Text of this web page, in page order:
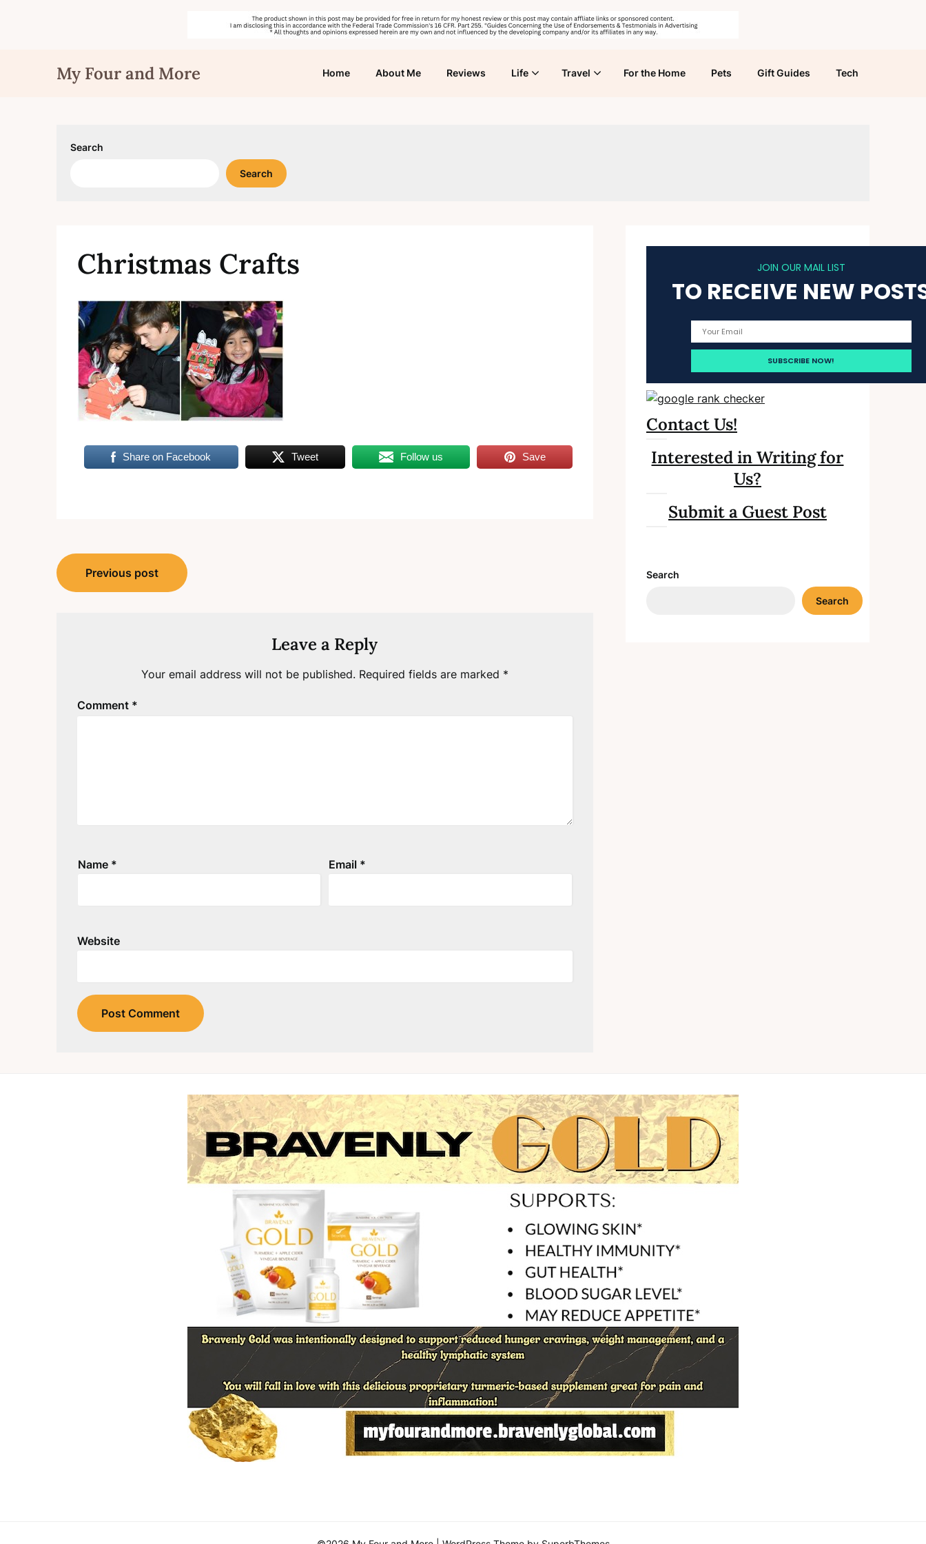
My Four and More Home About Me Reviews Life Travel For the Home Pets Gift Guides Tech
Search
Search
Christmas Crafts
Share on Facebook Tweet Follow us Save
Post
navigation
Previous post
Leave a Reply
Your email address will not be published. Required fields are marked *
Comment *
Name * Email *
Website
JOIN OUR MAIL LIST
TO RECEIVE NEW
Contact Us!
Interested in Writing for
Us?
Submit a Guest Post
Search
Search